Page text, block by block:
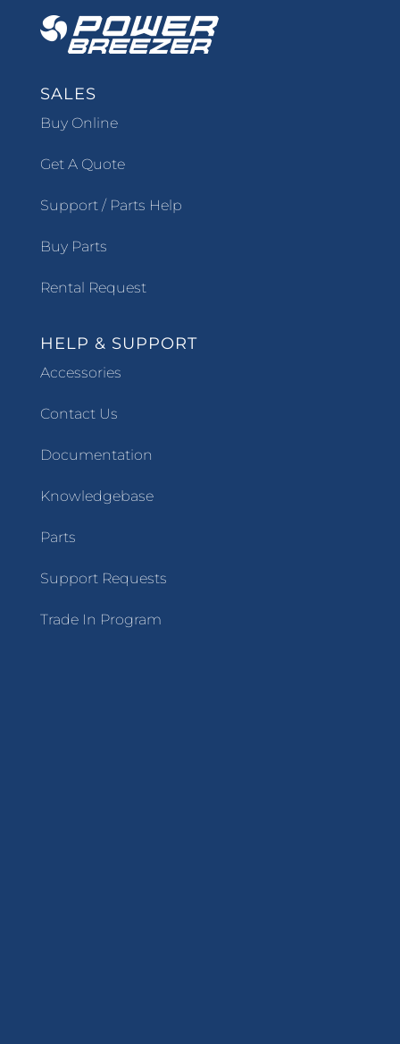
SALES
Buy Online
Get A Quote
Support / Parts Help
Buy Parts
Rental Request
HELP & SUPPORT
Accessories
Contact Us
Documentation
Knowledgebase
Parts
Support Requests
Trade In Program